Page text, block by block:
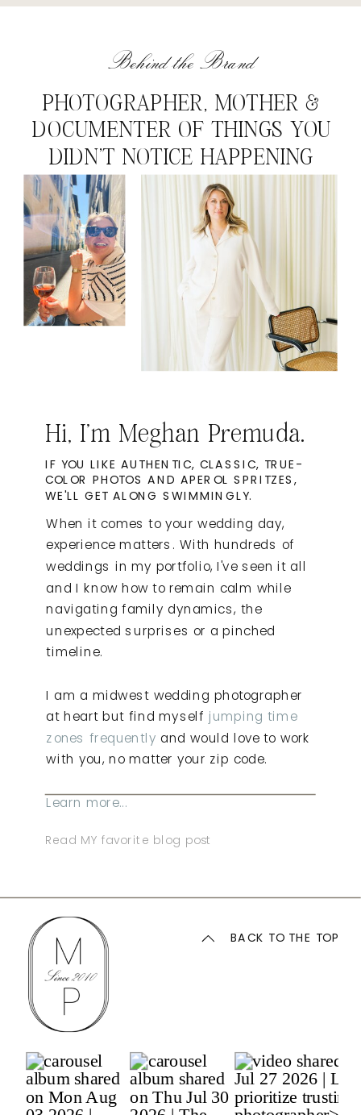
Read MY favorite blog post
When it comes to your wedding day,
experience matters. With hundreds of
weddings in my portfolio, I've seen it all
and I know how to remain calm while
navigating family dynamics, the
unexpected surprises or a pinched
timeline.
I am a midwest wedding photographer
at heart but find myself jumping time
zones frequently and would love to work
with you, no matter your zip code.
Learn more...
IF YOU LIKE AUTHENTIC, CLASSIC, TRUE-
COLOR PHOTOS AND APEROL SPRITZES,
WE'LL GET ALONG SWIMMINGLY.
Hi, I'm Meghan Premuda.
PHOTOGRAPHER, MOTHER &
DOCUMENTER OF THINGS YOU
DIDN'T NOTICE HAPPENING
Behind the Brand
BACK TO THE TOP